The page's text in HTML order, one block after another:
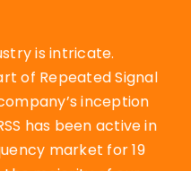
is intricate.
of Repeated Signal
inception
has been active in
market for 19